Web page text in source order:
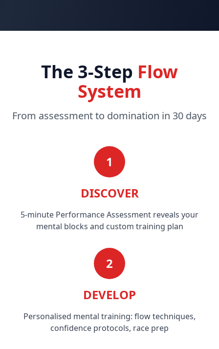
The 3-Step Flow
System
From assessment to domination in 30 days
1
DISCOVER
5-minute Performance Assessment reveals your
mental blocks and custom training plan
2
DEVELOP
Personalised mental training: flow techniques,
confidence protocols, race prep